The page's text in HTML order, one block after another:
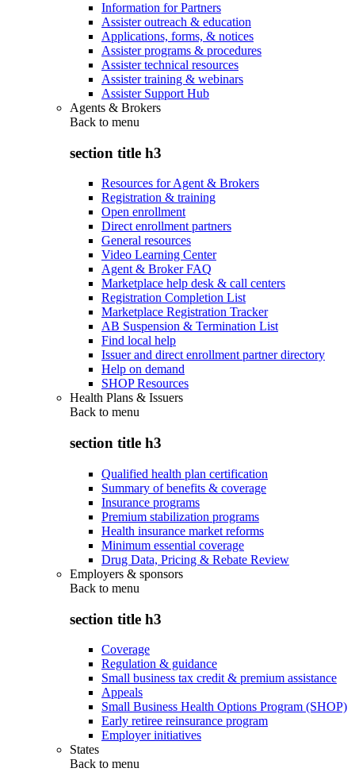
Information for Partners
Assister outreach & education
Applications, forms, & notices
Assister programs & procedures
Assister technical resources
Assister training & webinars
Assister Support Hub
Agents & Brokers
Back to menu
section title h3
Resources for Agent & Brokers
Registration & training
Open enrollment
Direct enrollment partners
General resources
Video Learning Center
Agent & Broker FAQ
Marketplace help desk & call centers
Registration Completion List
Marketplace Registration Tracker
AB Suspension & Termination List
Find local help
Issuer and direct enrollment partner directory
Help on demand
SHOP Resources
Health Plans & Issuers
Back to menu
section title h3
Qualified health plan certification
Summary of benefits & coverage
Insurance programs
Premium stabilization programs
Health insurance market reforms
Minimum essential coverage
Drug Data, Pricing & Rebate Review
Employers & sponsors
Back to menu
section title h3
Coverage
Regulation & guidance
Small business tax credit & premium assistance
Appeals
Small Business Health Options Program (SHOP)
Early retiree reinsurance program
Employer initiatives
States
Back to menu